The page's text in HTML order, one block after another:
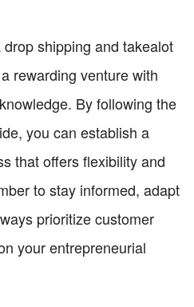
shipping and takealot
rewarding venture with
By following the
you can establish a
that offers flexibility and
to stay informed, adapt
prioritize customer
your entrepreneurial